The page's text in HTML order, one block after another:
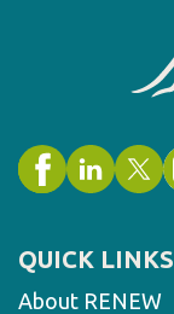
QUICK LINKS
About RENEW